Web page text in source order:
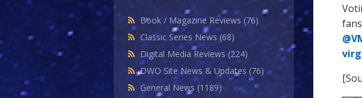
Book / Magazine Reviews (76)
Classic Series News (68)
Digital Media Reviews (224)
DWO Site News & Updates (76)
General News (1189)